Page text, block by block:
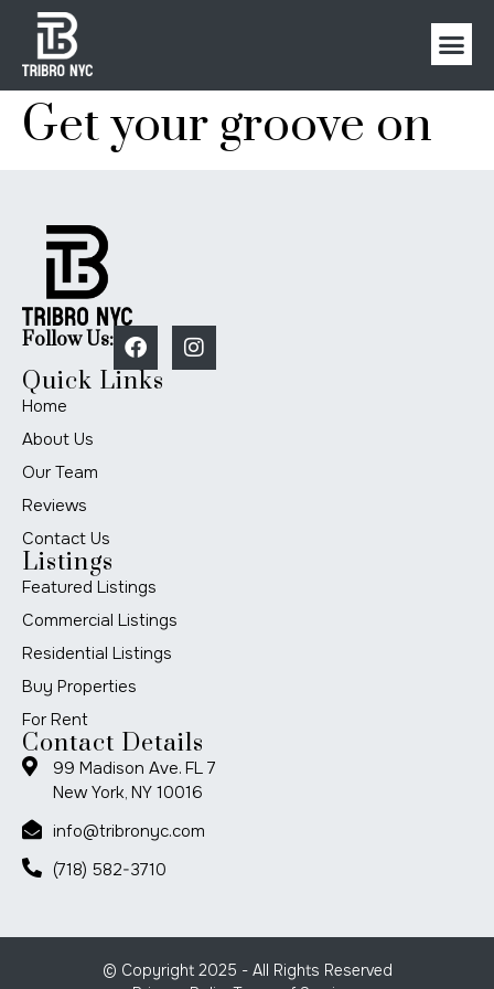
Get your groove on
Follow Us:
Quick Links
Home
About Us
Our Team
Reviews
Contact Us
Listings
Featured Listings
Commercial Listings
Residential Listings
Buy Properties
For Rent
Contact Details
99 Madison Ave. FL 7
New York, NY 10016
info@tribronyc.com
(718) 582-3710
© Copyright 2025 - All Rights Reserved